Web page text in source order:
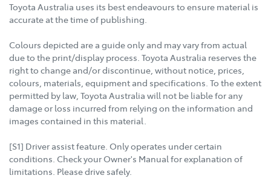
Toyota Australia uses its best endeavours to ensure material is
accurate at the time of publishing.
Colours depicted are a guide only and may vary from actual
due to the print/display process. Toyota Australia reserves the
right to change and/or discontinue, without notice, prices,
colours, materials, equipment and specifications. To the extent
permitted by law, Toyota Australia will not be liable for any
damage or loss incurred from relying on the information and
images contained in this material.
[S1] Driver assist feature. Only operates under certain
conditions. Check your Owner's Manual for explanation of
limitations. Please drive safely.